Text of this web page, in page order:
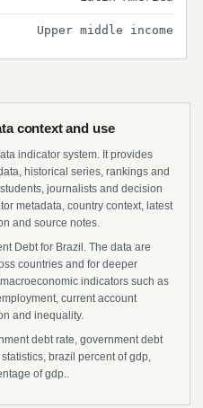
Upper middle income
context and use
indicator system. It provides
historical series, rankings and
journalists and decision
metadata, country context, latest
and source notes.
Debt for Brazil. The data are
countries and for deeper
indicators such as
current account
and inequality.
debt rate, government debt
brazil percent of gdp,
of gdp..